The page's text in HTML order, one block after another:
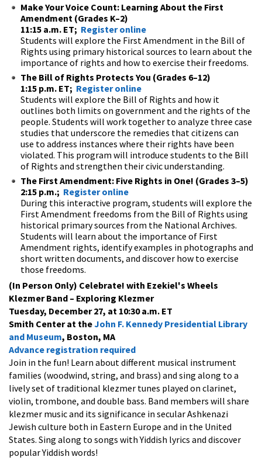
Make Your Voice Count: Learning About the First
Amendment (Grades K–2)
11:15 a.m. ET; Register online
Students will explore the First Amendment in the Bill of
Rights using primary historical sources to learn about the
importance of rights and how to exercise their freedoms.
The Bill of Rights Protects You (Grades 6–12)
1:15 p.m. ET; Register online
Students will explore the Bill of Rights and how it
outlines both limits on government and the rights of the
people. Students will work together to analyze three case
studies that underscore the remedies that citizens can
use to address instances where their rights have been
violated. This program will introduce students to the Bill
of Rights and strengthen their civic understanding.
The First Amendment: Five Rights in One! (Grades 3–5)
2:15 p.m.; Register online
During this interactive program, students will explore the
First Amendment freedoms from the Bill of Rights using
historical primary sources from the National Archives.
Students will learn about the importance of First
Amendment rights, identify examples in photographs and
short written documents, and discover how to exercise
those freedoms.
(In Person Only) Celebrate! with Ezekiel's Wheels
Klezmer Band – Exploring Klezmer
Tuesday, December 27, at 10:30 a.m. ET
Smith Center at theJohn F. Kennedy Presidential Library
and Museum, Boston, MA
Advance registration required
Join in the fun! Learn about different musical instrument
families (woodwind, string, and brass) and sing along to a
lively set of traditional klezmer tunes played on clarinet,
violin, trombone, and double bass. Band members will share
klezmer music and its significance in secular Ashkenazi
Jewish culture both in Eastern Europe and in the United
States. Sing along to songs with Yiddish lyrics and discover
popular Yiddish words!